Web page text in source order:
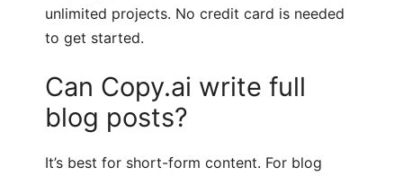
unlimited projects. No credit card is needed
to get started.
Can Copy.ai write full
blog posts?
It’s best for short-form content. For blog